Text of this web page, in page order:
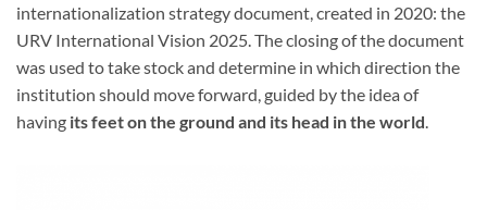
internationalization strategy document, created in 2020: the
URV International Vision 2025. The closing of the document
was used to take stock and determine in which direction the
institution should move forward, guided by the idea of ​​
having its feet on the ground and its head in the world